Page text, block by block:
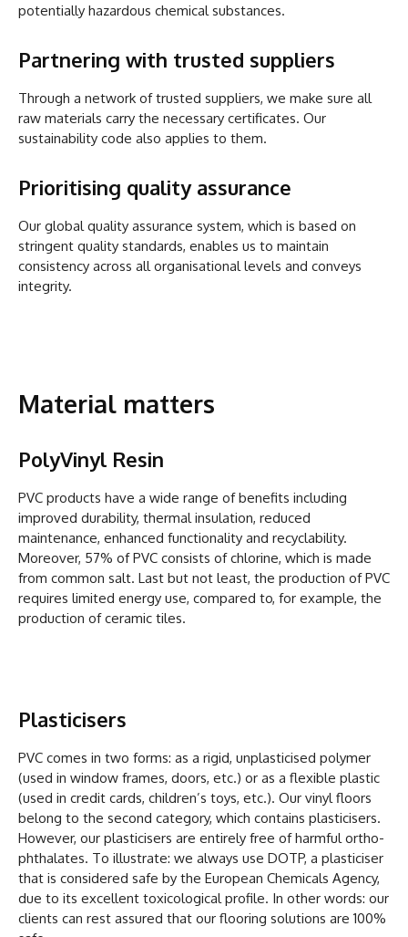
potentially hazardous chemical substances.
Partnering with trusted suppliers
Through a network of trusted suppliers, we make sure all
raw materials carry the necessary certificates. Our
sustainability code also applies to them.
Prioritising quality assurance
Our global quality assurance system, which is based on
stringent quality standards, enables us to maintain
consistency across all organisational levels and conveys
integrity.
Material matters
PolyVinyl Resin
PVC products have a wide range of benefits including
improved durability, thermal insulation, reduced
maintenance, enhanced functionality and recyclability.
Moreover, 57% of PVC consists of chlorine, which is made
from common salt. Last but not least, the production of PVC
requires limited energy use, compared to, for example, the
production of ceramic tiles.
Plasticisers
PVC comes in two forms: as a rigid, unplasticised polymer
(used in window frames, doors, etc.) or as a flexible plastic
(used in credit cards, children’s toys, etc.). Our vinyl floors
belong to the second category, which contains plasticisers.
However, our plasticisers are entirely free of harmful ortho-
phthalates. To illustrate: we always use DOTP, a plasticiser
that is considered safe by the European Chemicals Agency,
due to its excellent toxicological profile. In other words: our
clients can rest assured that our flooring solutions are 100%